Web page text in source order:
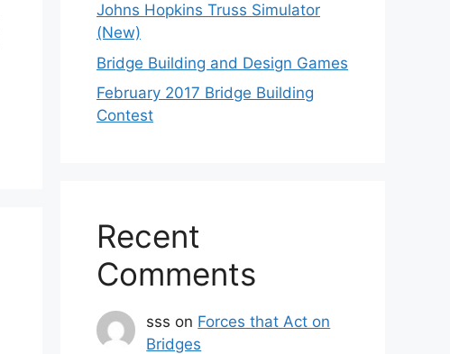
Johns Hopkins Truss Simulator
(New)
Bridge Building and Design Games
February 2017 Bridge Building
Contest
Recent
Comments
sss on Forces that Act on
Bridges